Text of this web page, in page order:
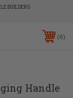
BUILDERS
0
Handle